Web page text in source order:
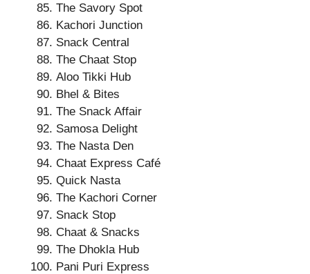
The Savory Spot
Kachori Junction
Snack Central
The Chaat Stop
Aloo Tikki Hub
Bhel & Bites
The Snack Affair
Samosa Delight
The Nasta Den
Chaat Express Café
Quick Nasta
The Kachori Corner
Snack Stop
Chaat & Snacks
The Dhokla Hub
Pani Puri Express